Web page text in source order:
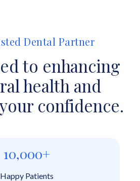
Dental Partner
to enhancing
health and
confidence.
10,000+
Happy Patients